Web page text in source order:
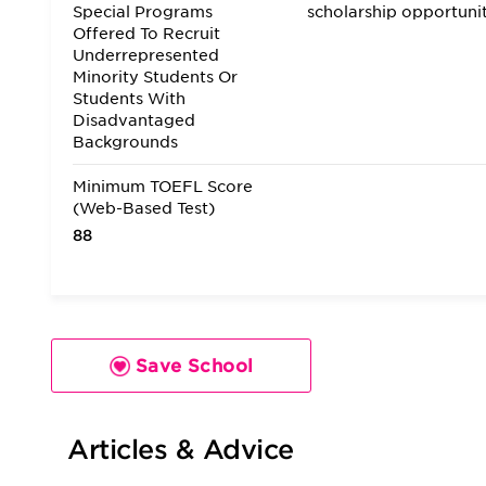
Special Programs
Offered To Recruit
Underrepresented
Minority Students Or
Students With
Disadvantaged
Backgrounds
scholarship
Minimum TOEFL Score
(Web-Based Test)
88
Save School
Articles & Advice